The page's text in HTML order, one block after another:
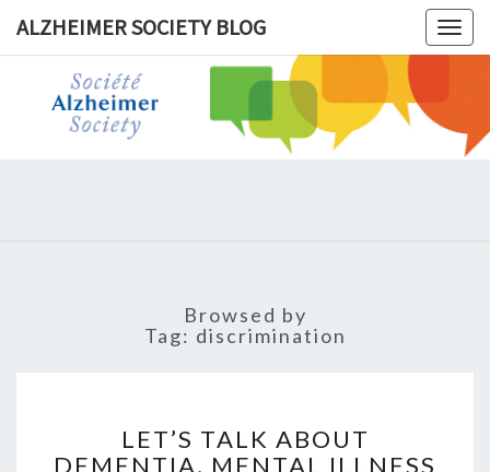
ALZHEIMER SOCIETY BLOG
Browsed by
Tag: discrimination
ABOUT
LET’S TALK ABOUT
DEMENTIA, MENTAL ILLNESS